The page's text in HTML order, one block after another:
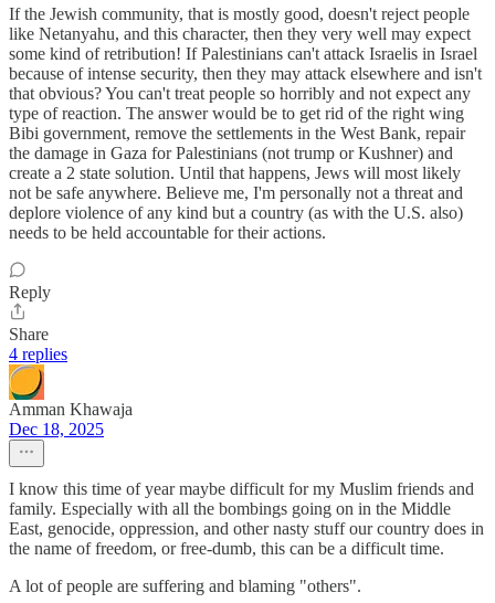
If the Jewish community, that is mostly good, doesn't reject people
like Netanyahu, and this character, then they very well may expect
some kind of retribution! If Palestinians can't attack Israelis in Israel
because of intense security, then they may attack elsewhere and isn't
that obvious? You can't treat people so horribly and not expect any
type of reaction. The answer would be to get rid of the right wing
Bibi government, remove the settlements in the West Bank, repair
the damage in Gaza for Palestinians (not trump or Kushner) and
create a 2 state solution. Until that happens, Jews will most likely
not be safe anywhere. Believe me, I'm personally not a threat and
deplore violence of any kind but a country (as with the U.S. also)
needs to be held accountable for their actions.
Reply
Share
4 replies
Amman Khawaja
Dec 18, 2025
I know this time of year maybe difficult for my Muslim friends and
family. Especially with all the bombings going on in the Middle
East, genocide, oppression, and other nasty stuff our country does in
the name of freedom, or free-dumb, this can be a difficult time.
A lot of people are suffering and blaming "others".